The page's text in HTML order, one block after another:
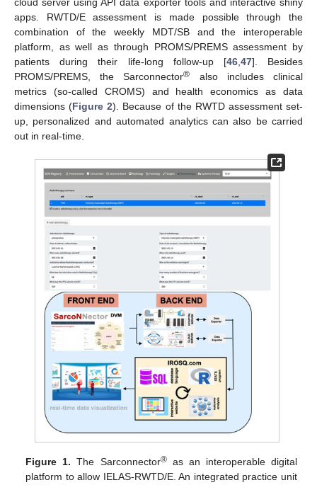
apps. RWTD/E assessment is made possible through the
combination of the weekly MDT/SB and the interoperable
platform, as well as through PROMS/PREMS assessment by
patients during their life-long follow-up [46, 47]. Besides
PROMS/PREMS, the Sarconnector®
also includes clinical
metrics (so-called CROMS) and health economics as data
dimensions (Figure 2). Because of the RWTD assessment set-
up, personalized and automated analytics can also be carried
out in real-time.
Figure 1. The Sarconnector®as an interoperable digital
platform to allow IELAS-RWTD/E. An integrated practice unit